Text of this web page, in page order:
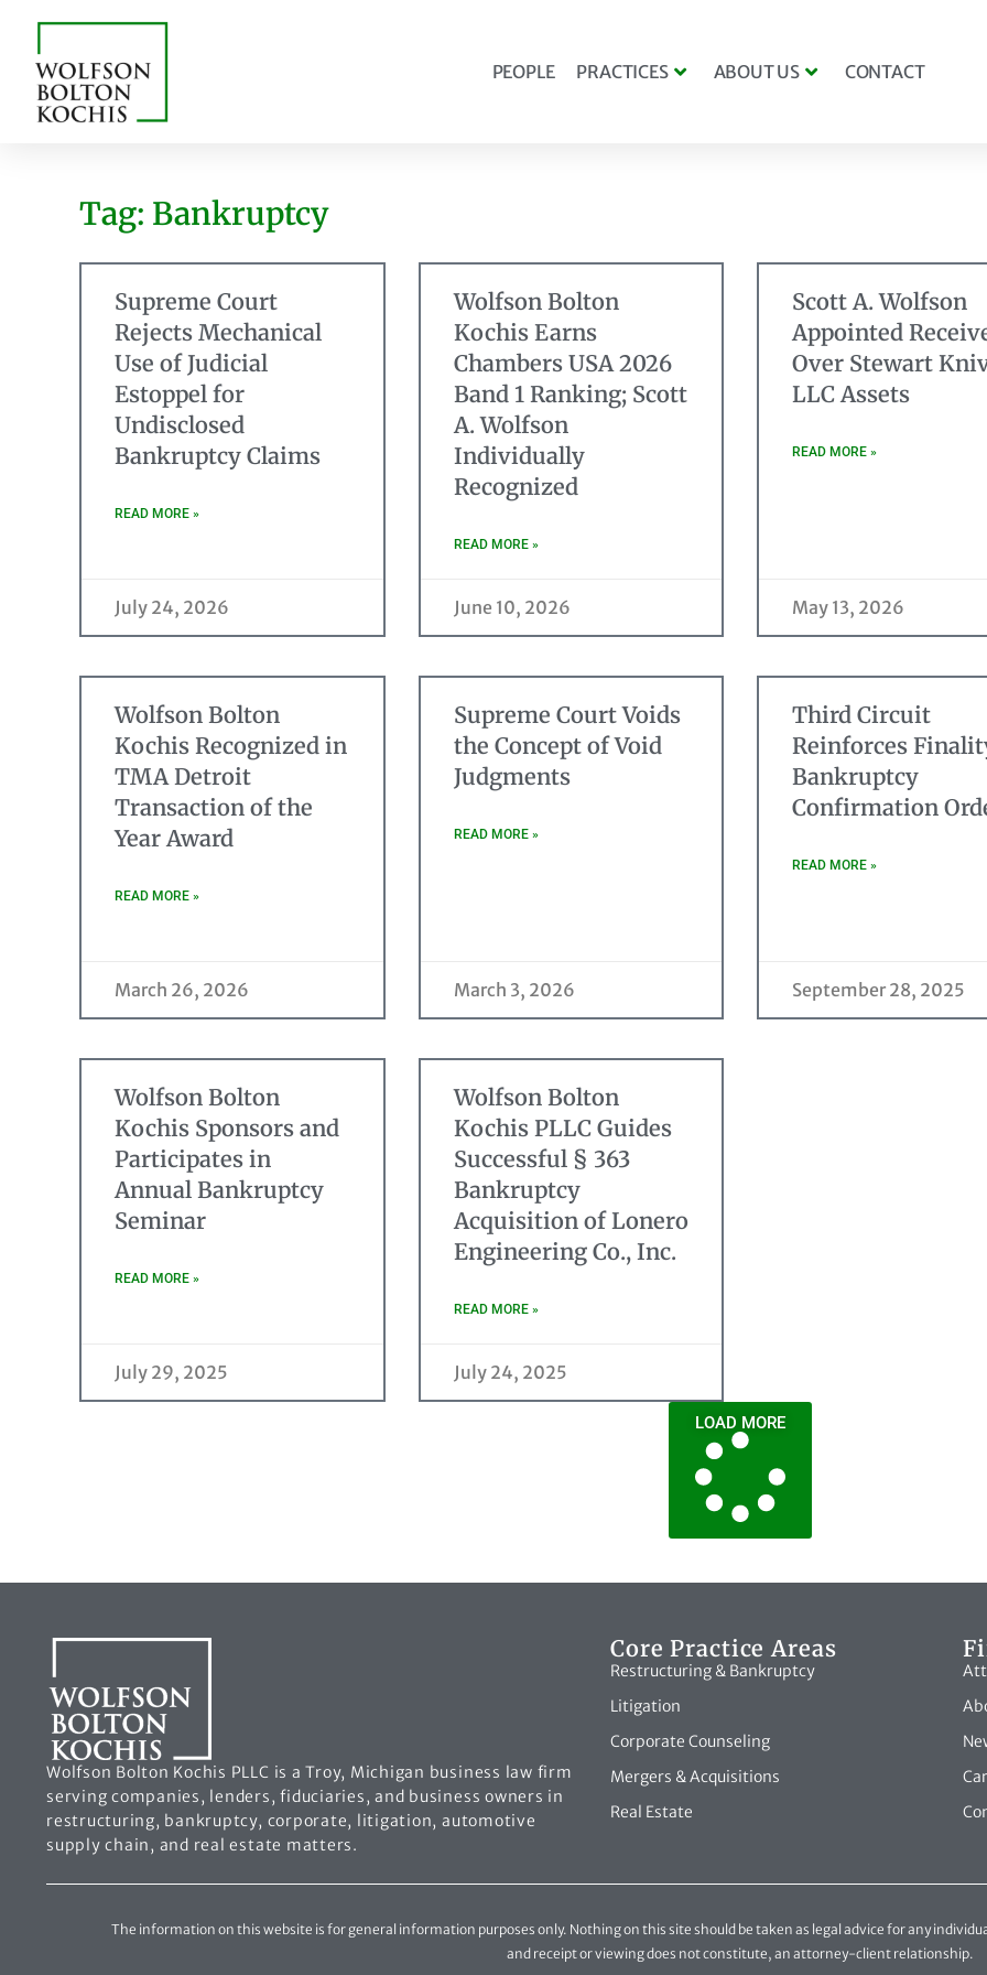
PEOPLE PRACTICES ABOUT US CONTACT
Tag: Bankruptcy
Supreme Court
Rejects Mechanical
Use of Judicial
Estoppel for
Undisclosed
Bankruptcy Claims
READ MORE »
July 24, 2026
Wolfson Bolton
Kochis Earns
Chambers USA 2026
Band 1 Ranking; Scott
A. Wolfson
Individually
Recognized
READ MORE »
June 10, 2026
Scott A. Wolfson
Appointed
Over Stewart
LLC Assets
READ MORE »
May 13, 2026
Wolfson Bolton
Kochis Recognized in
TMA Detroit
Transaction of the
Year Award
READ MORE »
March 26, 2026
Supreme Court Voids
the Concept of Void
Judgments
READ MORE »
March 3, 2026
Third Circuit
Reinforces
Bankruptcy
Confirmation
READ MORE »
September 28, 2025
Wolfson Bolton
Kochis Sponsors and
Participates in
Annual Bankruptcy
Seminar
READ MORE »
July 29, 2025
Wolfson Bolton
Kochis PLLC Guides
Successful § 363
Bankruptcy
Acquisition of Lonero
Engineering Co., Inc.
READ MORE »
July 24, 2025
LOAD MORE
Wolfson Bolton Kochis PLLC is a Troy, Michigan business law firm
serving companies, lenders, fiduciaries, and business owners in
restructuring, bankruptcy, corporate, litigation, automotive
supply chain, and real estate matters.
Core Practice Areas
Restructuring & Bankruptcy
Litigation
Corporate Counseling
Mergers & Acquisitions
Real Estate
The information on this website is for general information purposes only. Nothing on this site should be taken as legal advice for any
and receipt or viewing does not constitute, an attorney-client relationship.